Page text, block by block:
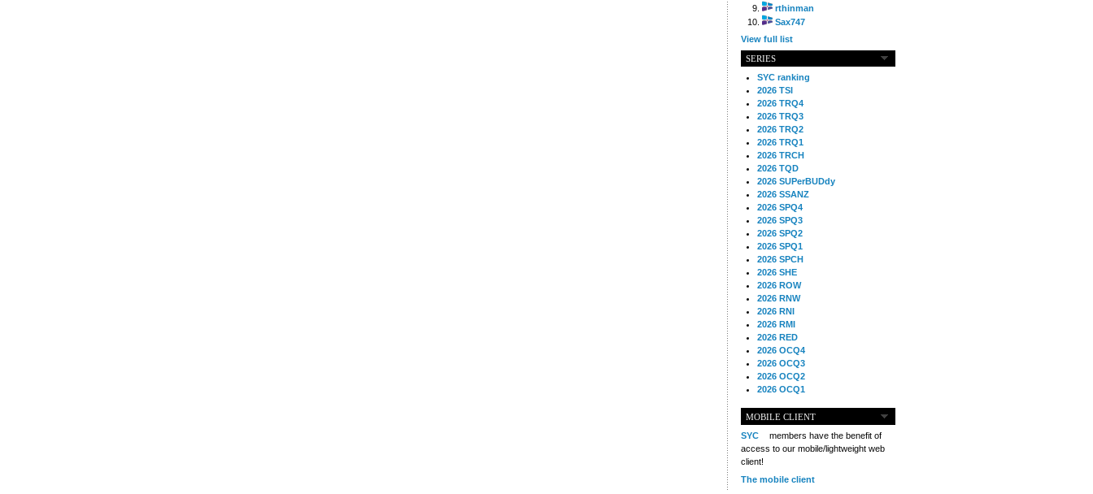
rthinman
Sax747
View full list
SERIES
SYC ranking
2026 TSI
2026 TRQ4
2026 TRQ3
2026 TRQ2
2026 TRQ1
2026 TRCH
2026 TQD
2026 SUPerBUDdy
2026 SSANZ
2026 SPQ4
2026 SPQ3
2026 SPQ2
2026 SPQ1
2026 SPCH
2026 SHE
2026 ROW
2026 RNW
2026 RNI
2026 RMI
2026 RED
2026 OCQ4
2026 OCQ3
2026 OCQ2
2026 OCQ1
2026 NIA
2026 MED
2026 LOOR
2026 CCZ
2026 BOL
MOBILE CLIENT
SYC
members have the benefit of
access to our mobile/lightweight web
client!
The mobile client